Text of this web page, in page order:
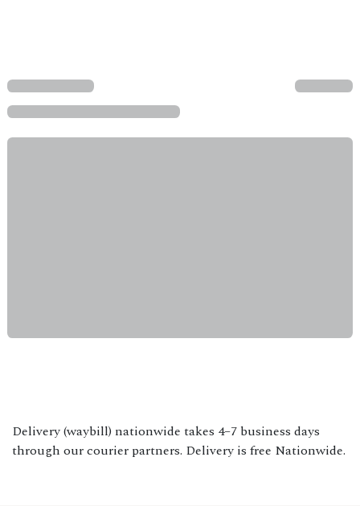
Delivery (waybill) nationwide takes 4–7 business days
through our courier partners. Delivery is free Nationwide.